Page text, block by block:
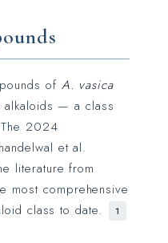
of A. vasica
alkaloids — a class
2024
et al.
literature from
comprehensive
class to date.
1